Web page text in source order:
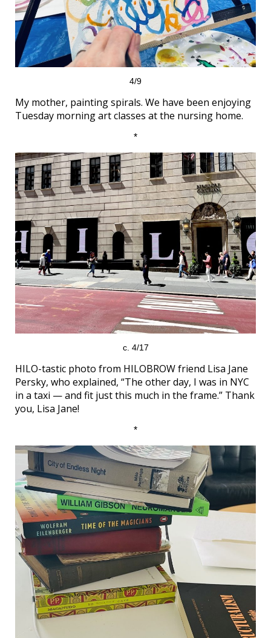
4/9
My mother, painting spirals. We have been enjoying
Tuesday morning art classes at the nursing home.
*
c. 4/17
HILO-tastic photo from HILOBROW friend Lisa Jane
Persky, who explained, “The other day, I was in NYC
in a taxi — and fit just this much in the frame.” Thank
you, Lisa Jane!
*